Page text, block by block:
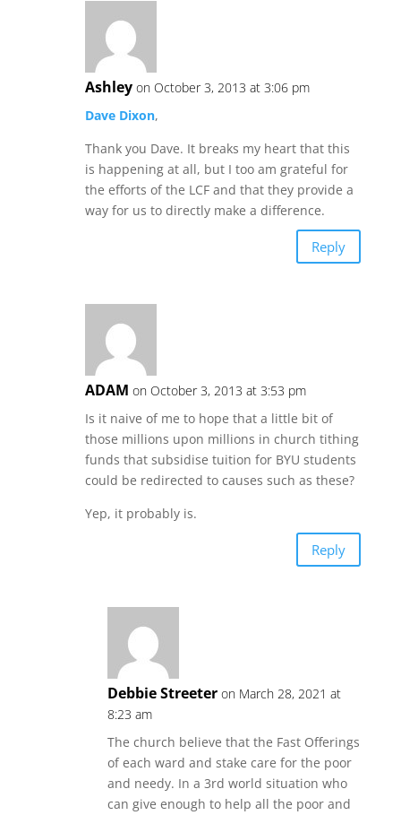
Ashley on October 3, 2013 at 3:06 pm
Dave Dixon,
Thank you Dave. It breaks my heart that this
is happening at all, but I too am grateful for
the efforts of the LCF and that they provide a
way for us to directly make a difference.
Reply
ADAM on October 3, 2013 at 3:53 pm
Is it naive of me to hope that a little bit of
those millions upon millions in church tithing
funds that subsidise tuition for BYU students
could be redirected to causes such as these?
Yep, it probably is.
Reply
Debbie Streeter on March 28, 2021 at
8:23 am
The church believe that the Fast Offerings
of each ward and stake care for the poor
and needy. In a 3rd world situation who
can give enough to help all the poor and